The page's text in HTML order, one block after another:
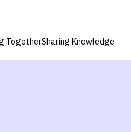
TogetherSharing Knowledge